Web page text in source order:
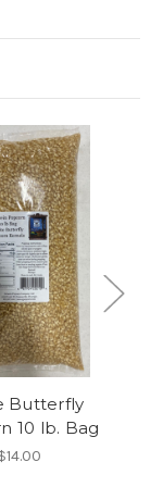
Butterfly
10 lb. Bag